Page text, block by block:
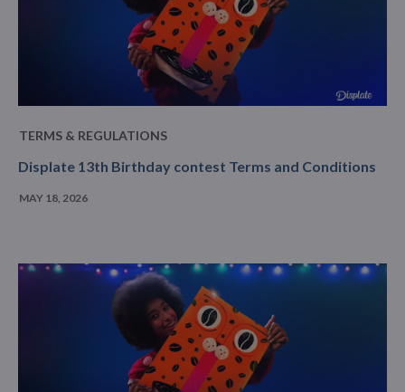
TERMS & REGULATIONS
Displate 13th Birthday contest Terms and Conditions
MAY 18, 2026